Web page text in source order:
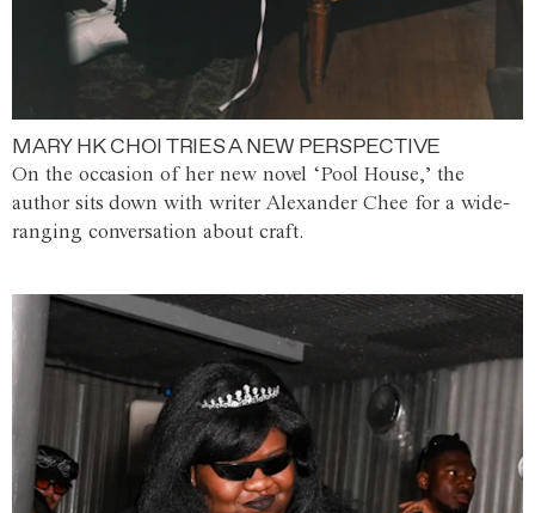
MARY HK CHOI TRIES A NEW PERSPECTIVE
On the occasion of her new novel ‘Pool House,’ the
author sits down with writer Alexander Chee for a wide-
ranging conversation about craft.